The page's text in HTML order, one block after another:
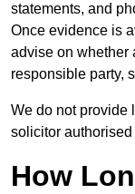
statements, and
Once evidence is
advise on whether
responsible party,
We do not provide
solicitor
How